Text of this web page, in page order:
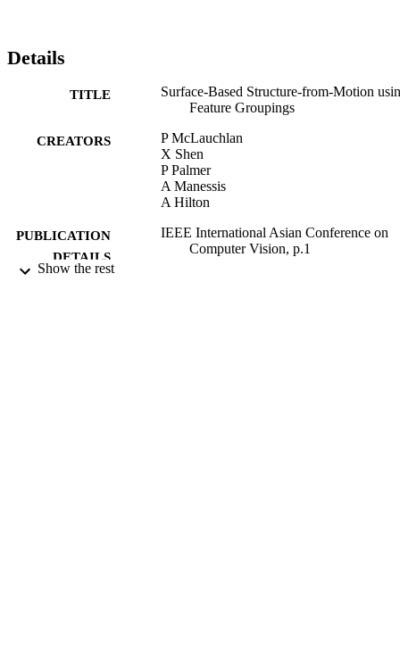
Details
TITLE
Surface-Based Structure-from-Motion
Feature Groupings
CREATORS
P McLauchlan
X Shen
P Palmer
A Manessis
A Hilton
PUBLICATION
DETAILS
IEEE International Asian Conference on
Computer Vision, p.1
Show the rest